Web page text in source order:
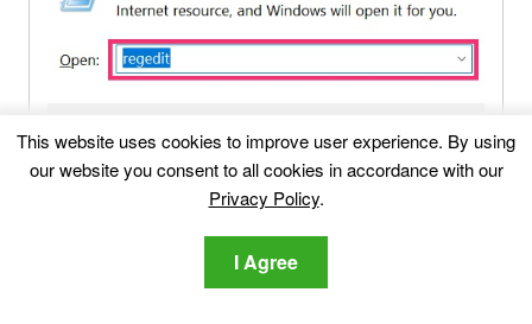
Run and RunOnce keys, whose locations are shown
above.
This website uses cookies to improve user experience. By using
our website you consent to all cookies in accordance with our
Privacy Policy.
I Agree